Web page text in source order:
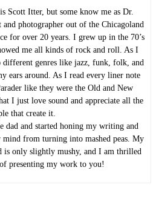
Scott Itter, but some know me as Dr.
photographer out of the Chicagoland
for over 20 years. I grew up in the 70’s
me all kinds of rock and roll. As I
genres like jazz, funk, folk, and
ears around. As I read every liner note
like they were the Old and New
I just love sound and appreciate all the
that create it.
dad and started honing my writing and
from turning into mashed peas. My
is only slightly mushy, and I am thrilled
presenting my work to you!